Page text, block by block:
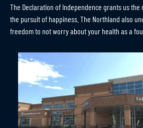
The Declaration of Independence grants us
the pursuit of happiness. The Northland also
freedom to not worry about your health as a